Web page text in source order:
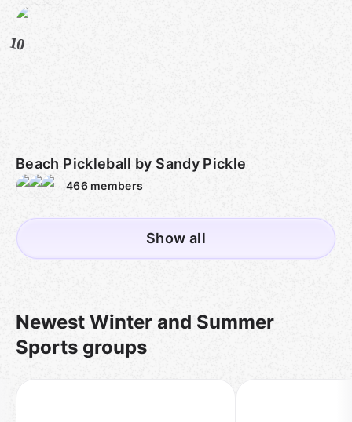
10
Beach Pickleball by Sandy Pickle
466 members
Show all
Newest Winter and Summer
Sports groups